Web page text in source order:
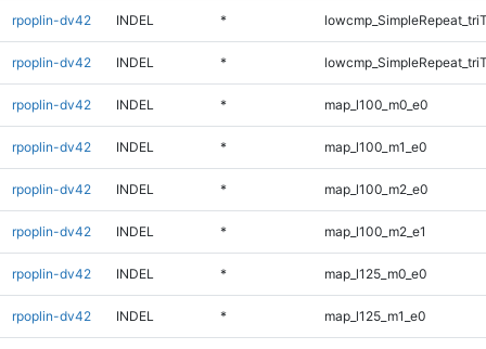
rpoplin-dv42 INDEL *
rpoplin-dv42 INDEL *
rpoplin-dv42 INDEL * map_l100_m0_e0
rpoplin-dv42 INDEL * map_l100_m1_e0
rpoplin-dv42 INDEL * map_l100_m2_e0
rpoplin-dv42 INDEL * map_l100_m2_e1
rpoplin-dv42 INDEL * map_l125_m0_e0
rpoplin-dv42 INDEL * map_l125_m1_e0